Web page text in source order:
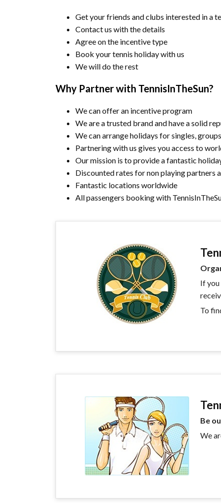
Get your friends and clubs interested in a
Contact us with the details
Agree on the incentive type
Book your tennis holiday with us
We will do the rest
Why Partner with TennisInTheSun?
We can offer an incentive program
We are a trusted brand and have a solid
We can arrange holidays for singles,
Partnering with us gives you access to
Our mission is to provide a fantastic
Discounted rates for non playing partners
Fantastic locations worldwide
All passengers booking with
If you
To
Be
We